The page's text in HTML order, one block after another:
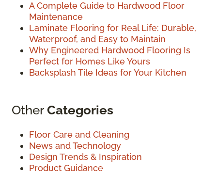
A Complete Guide to Hardwood Floor
Maintenance
Laminate Flooring for Real Life: Durable,
Waterproof, and Easy to Maintain
Why Engineered Hardwood Flooring Is
Perfect for Homes Like Yours
Backsplash Tile Ideas for Your Kitchen
OtherCategories
Floor Care and Cleaning
News and Technology
Design Trends & Inspiration
Product Guidance